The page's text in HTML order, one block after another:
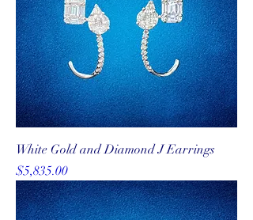
White Gold and Diamond J Earrings
Price
$5,835.00